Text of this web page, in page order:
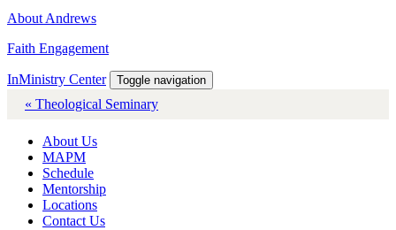
About Andrews
Faith Engagement
InMinistry Center Toggle navigation
« Theological Seminary
About Us
MAPM
Schedule
Mentorship
Locations
Contact Us